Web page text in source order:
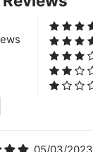
05/03/2023